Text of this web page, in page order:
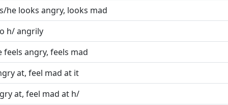
s/he looks angry, looks mad
h/ angrily
feels angry, feels mad
at, feel mad at it
at, feel mad at h/